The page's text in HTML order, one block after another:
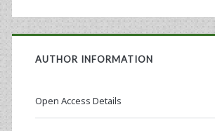
AUTHOR INFORMATION
Open Access Details